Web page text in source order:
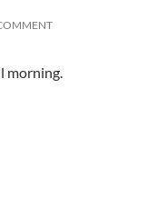
morning.